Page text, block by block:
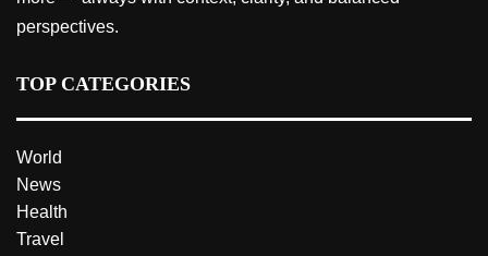
perspectives.
TOP CATEGORIES
World
News
Health
Travel